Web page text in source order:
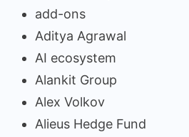
add-ons
Aditya Agrawal
AI ecosystem
Alankit Group
Alex Volkov
Alieus Hedge Fund